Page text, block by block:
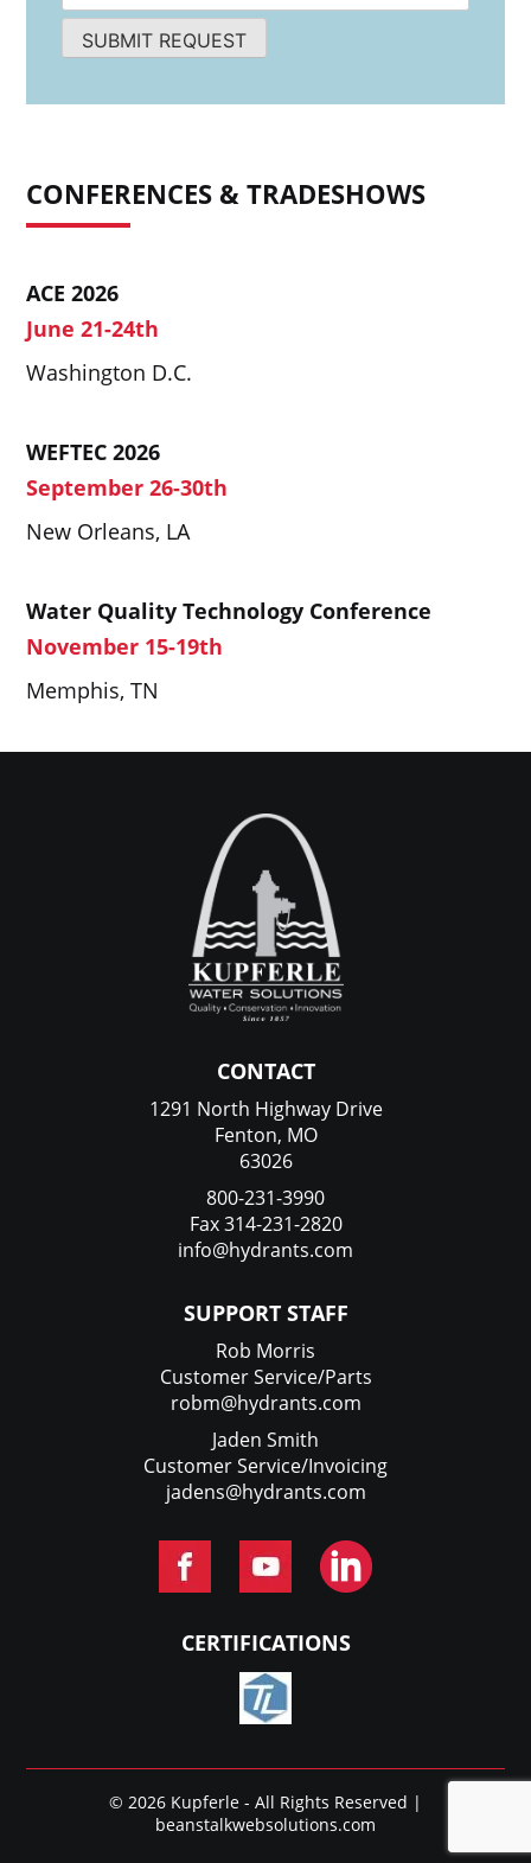
SUBMIT REQUEST
CONFERENCES & TRADESHOWS
ACE 2026
June 21-24th
Washington D.C.
WEFTEC 2026
September 26-30th
New Orleans, LA
Water Quality Technology Conference
November 15-19th
Memphis, TN
CONTACT
1291 North Highway Drive
Fenton, MO
63026
800-231-3990
Fax 314-231-2820
info@hydrants.com
SUPPORT STAFF
Rob Morris
Customer Service/Parts
robm@hydrants.com
Jaden Smith
Customer Service/Invoicing
jadens@hydrants.com
CERTIFICATIONS
© 2026 Kupferle - All Rights Reserved |
beanstalkwebsolutions.com